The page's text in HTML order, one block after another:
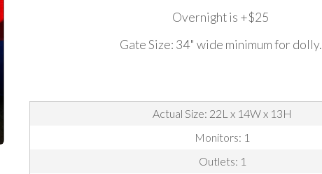
Overnight is +$25
Gate Size: 34" wide minimum for dolly.
Actual Size: 22L x 14W x 13H
Monitors: 1
Outlets: 1